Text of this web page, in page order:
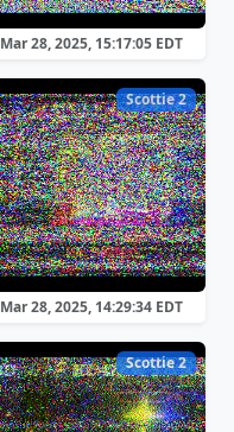
Mar 28, 2025, 15:17:05 EDT
Scottie 2
Mar 28, 2025, 14:29:34 EDT
Scottie 2